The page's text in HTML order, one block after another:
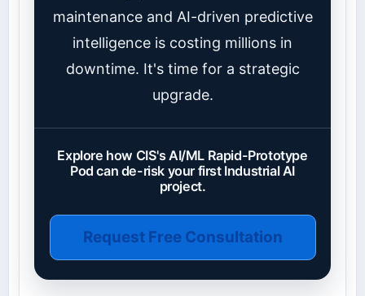
maintenance and AI-driven predictive
intelligence is costing millions in
downtime. It's time for a strategic
upgrade.
Explore how CIS's AI/ML Rapid-Prototype
Pod can de-risk your first Industrial AI
project.
Request Free Consultation